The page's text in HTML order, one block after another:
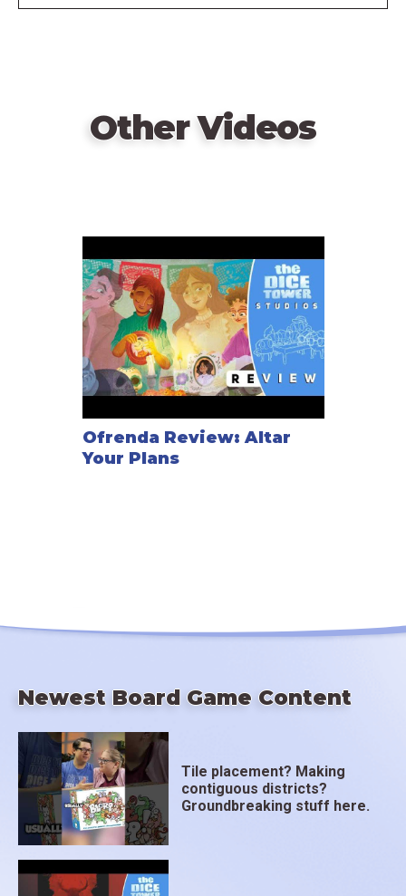
Other Videos
Ofrenda Review: Altar
Your Plans
Newest Board Game Content
Tile placement? Making
contiguous districts?
Groundbreaking stuff here.